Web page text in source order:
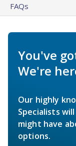
FAQs
You've
We're
Our highly
Specialists
might have
options.